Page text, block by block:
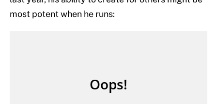
most potent when he runs: